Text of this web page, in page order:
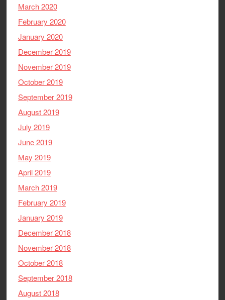
March 2020
February 2020
January 2020
December 2019
November 2019
October 2019
September 2019
August 2019
July 2019
June 2019
May 2019
April 2019
March 2019
February 2019
January 2019
December 2018
November 2018
October 2018
September 2018
August 2018